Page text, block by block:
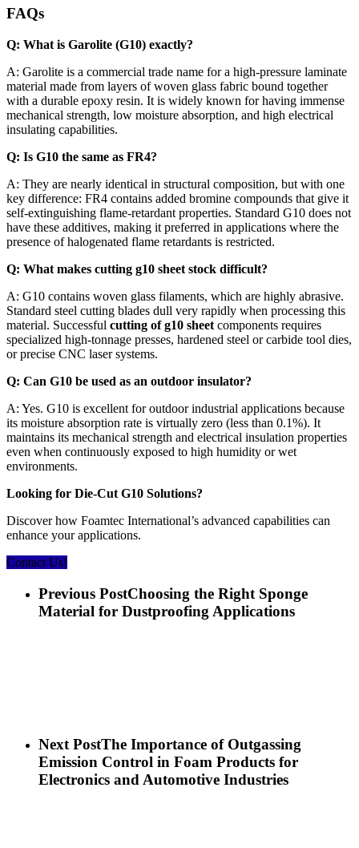
FAQs
Q: What is Garolite (G10) exactly?
A: Garolite is a commercial trade name for a high-pressure laminate
material made from layers of woven glass fabric bound together
with a durable epoxy resin. It is widely known for having immense
mechanical strength, low moisture absorption, and high electrical
insulating capabilities.
Q: Is G10 the same as FR4?
A: They are nearly identical in structural composition, but with one
key difference: FR4 contains added bromine compounds that give it
self-extinguishing flame-retardant properties. Standard G10 does not
have these additives, making it preferred in applications where the
presence of halogenated flame retardants is restricted.
Q: What makes cutting g10 sheet stock difficult?
A: G10 contains woven glass filaments, which are highly abrasive.
Standard steel cutting blades dull very rapidly when processing this
material. Successful cutting of g10 sheet components requires
specialized high-tonnage presses, hardened steel or carbide tool dies,
or precise CNC laser systems.
Q: Can G10 be used as an outdoor insulator?
A: Yes. G10 is excellent for outdoor industrial applications because
its moisture absorption rate is virtually zero (less than 0.1%). It
maintains its mechanical strength and electrical insulation properties
even when continuously exposed to high humidity or wet
environments.
Looking for Die-Cut G10 Solutions?
Discover how Foamtec International’s advanced capabilities can
enhance your applications.
Contact Us!
Previous PostChoosing the Right Sponge
Material for Dustproofing Applications
Next PostThe Importance of Outgassing
Emission Control in Foam Products for
Electronics and Automotive Industries